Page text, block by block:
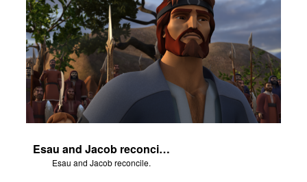
Esau and Jacob reconcile.
Esau and Jacob reconcile.